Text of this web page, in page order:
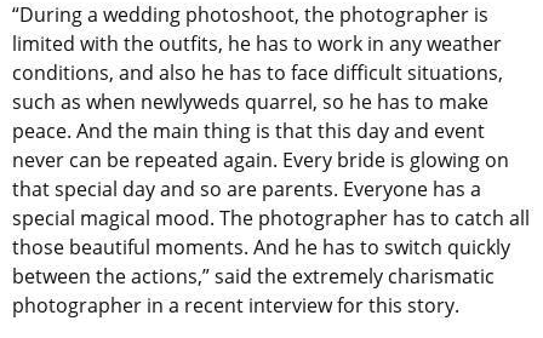
“During a wedding photoshoot, the photographer is
limited with the outfits, he has to work in any weather
conditions, and also he has to face difficult situations,
such as when newlyweds quarrel, so he has to make
peace. And the main thing is that this day and event
never can be repeated again. Every bride is glowing on
that special day and so are parents. Everyone has a
special magical mood. The photographer has to catch all
those beautiful moments. And he has to switch quickly
between the actions,” said the extremely charismatic
photographer in a recent interview for this story.